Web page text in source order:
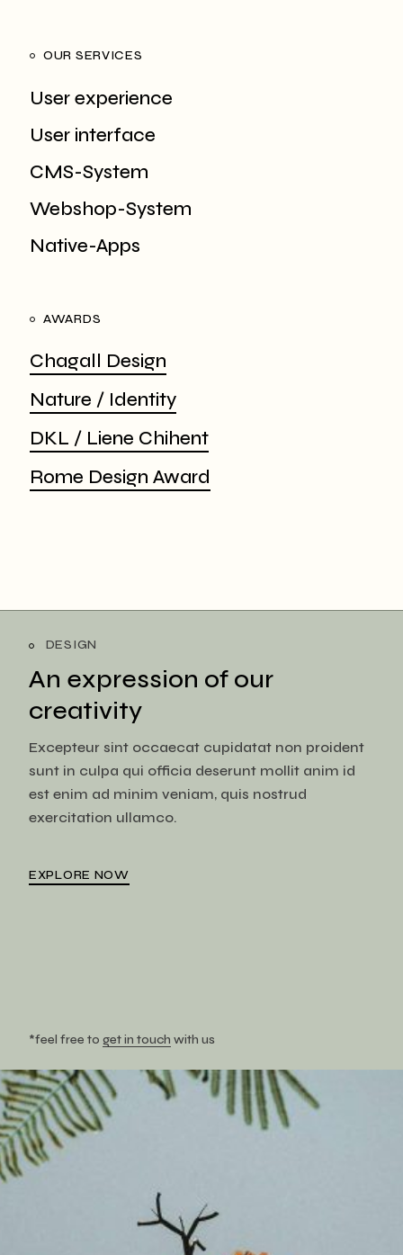
OUR SERVICES
User experience
User interface
CMS-System
Webshop-System
Native-Apps
AWARDS
Chagall Design
Nature / Identity
DKL / Liene Chihent
Rome Design Award
DESIGN
An expression of our
creativity
Excepteur sint occaecat cupidatat non proident
sunt in culpa qui officia deserunt mollit anim id
est enim ad minim veniam, quis nostrud
exercitation ullamco.
EXPLORE NOW
*feel free to get in touch with us